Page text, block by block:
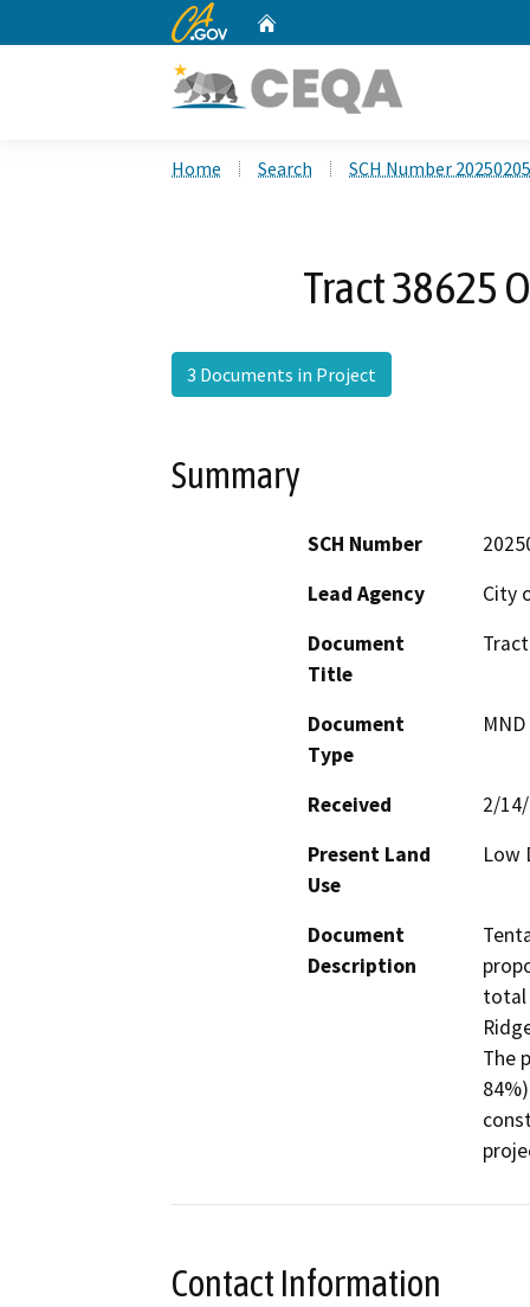
CA.gov
Home Search SCH Number
Tract 38625
3 Documents in Project
Summary
SCH Number
Lead Agency
City
Document
Title
Document
Type
Received
2/
Present Land
Use
Low
Document
Description
total
The
Contact Information